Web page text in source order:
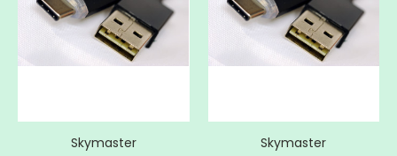
Skymaster
Skymaster